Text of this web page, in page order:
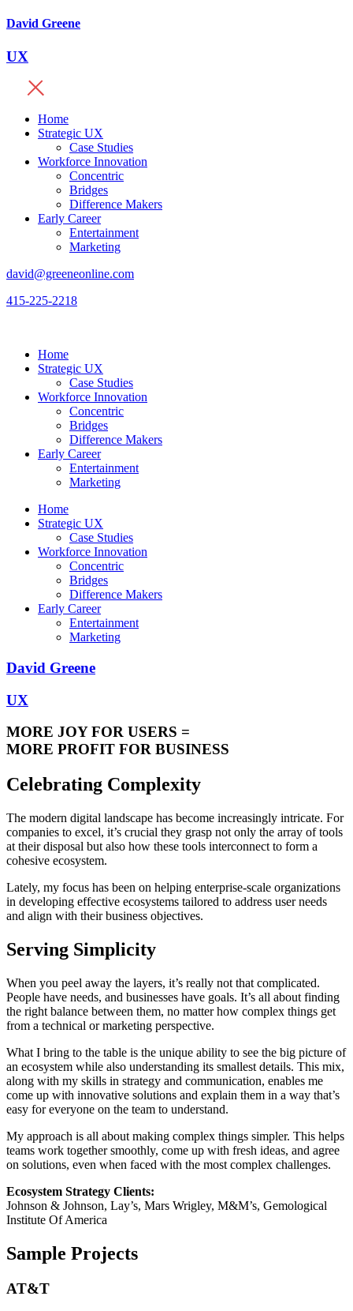
David Greene
UX
Home
Strategic UX
Case Studies
Workforce Innovation
Concentric
Bridges
Difference Makers
Early Career
Entertainment
Marketing
david@greeneonline.com
415-225-2218
Home
Strategic UX
Case Studies
Workforce Innovation
Concentric
Bridges
Difference Makers
Early Career
Entertainment
Marketing
Home
Strategic UX
Case Studies
Workforce Innovation
Concentric
Bridges
Difference Makers
Early Career
Entertainment
Marketing
David Greene
UX
MORE JOY FOR USERS =
MORE PROFIT FOR BUSINESS
Celebrating Complexity
The modern digital landscape has become increasingly intricate. For
companies to excel, it’s crucial they grasp not only the array of tools
at their disposal but also how these tools interconnect to form a
cohesive ecosystem.
Lately, my focus has been on helping enterprise-scale organizations
in developing effective ecosystems tailored to address user needs
and align with their business objectives.
Serving Simplicity
When you peel away the layers, it’s really not that complicated.
People have needs, and businesses have goals. It’s all about finding
the right balance between them, no matter how complex things get
from a technical or marketing perspective.
What I bring to the table is the unique ability to see the big picture of
an ecosystem while also understanding its smallest details. This mix,
along with my skills in strategy and communication, enables me
come up with innovative solutions and explain them in a way that’s
easy for everyone on the team to understand.
My approach is all about making complex things simpler. This helps
teams work together smoothly, come up with fresh ideas, and agree
on solutions, even when faced with the most complex challenges.
Ecosystem Strategy Clients:
Johnson & Johnson, Lay’s, Mars Wrigley, M&M’s, Gemological
Institute Of America
Sample Projects
AT&T